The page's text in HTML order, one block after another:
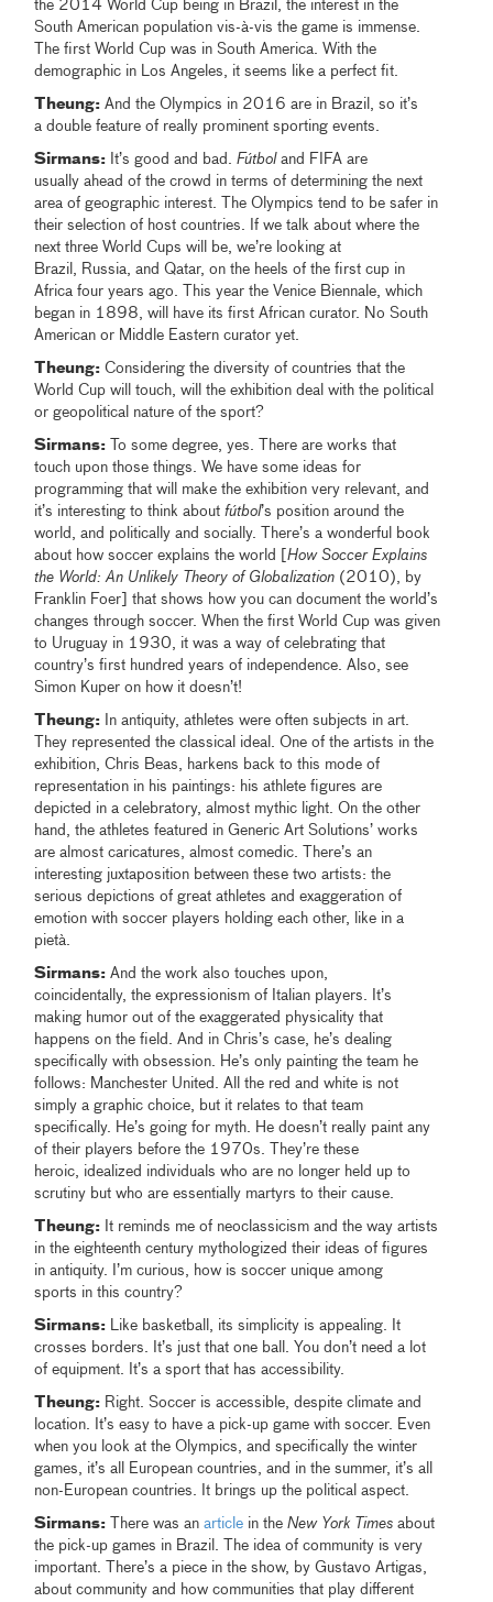
the 2014 World Cup being in Brazil, the interest in the
South American population vis-à-vis the game is immense.
The first World Cup was in South America. With the
demographic in Los Angeles, it seems like a perfect fit.
Theung: And the Olympics in 2016 are in Brazil, so it’s
a double feature of really prominent sporting events.
Sirmans: It’s good and bad.Fútboland FIFA are
usually ahead of the crowd in terms of determining the next
area of geographic interest. The Olympics tend to be safer in
their selection of host countries. If we talk about where the
next three World Cups will be, we’re looking at
Brazil, Russia, and Qatar, on the heels of the first cup in
Africa four years ago. This year the Venice Biennale, which
began in 1898, will have its first African curator. No South
American or Middle Eastern curator yet.
Theung: Considering the diversity of countries that the
World Cup will touch, will the exhibition deal with the political
or geopolitical nature of the sport?
Sirmans: To some degree, yes. There are works that
touch upon those things. We have some ideas for
programming that will make the exhibition very relevant, and
it’s interesting to think aboutfútbol’s position around the
world, and politically and socially. There’s a wonderful book
about how soccer explains the world [How Soccer Explains
the World: An Unlikely Theory of Globalization (2010), by
Franklin Foer] that shows how you can document the world’s
changes through soccer. When the first World Cup was given
to Uruguay in 1930, it was a way of celebrating that
country’s first hundred years of independence. Also, see
Simon Kuper on how it doesn’t!
Theung: In antiquity, athletes were often subjects in art.
They represented the classical ideal. One of the artists in the
exhibition, Chris Beas, harkens back to this mode of
representation in his paintings: his athlete figures are
depicted in a celebratory, almost mythic light. On the other
hand, the athletes featured in Generic Art Solutions’ works
are almost caricatures, almost comedic. There’s an
interesting juxtaposition between these two artists: the
serious depictions of great athletes and exaggeration of
emotion with soccer players holding each other, like in a
pietà.
Sirmans: And the work also touches upon,
coincidentally, the expressionism of Italian players. It’s
making humor out of the exaggerated physicality that
happens on the field. And in Chris’s case, he’s dealing
specifically with obsession. He’s only painting the team he
follows: Manchester United. All the red and white is not
simply a graphic choice, but it relates to that team
specifically. He’s going for myth. He doesn’t really paint any
of their players before the 1970s. They’re these
heroic, idealized individuals who are no longer held up to
scrutiny but who are essentially martyrs to their cause.
Theung: It reminds me of neoclassicism and the way artists
in the eighteenth century mythologized their ideas of figures
in antiquity. I’m curious, how is soccer unique among
sports in this country?
Sirmans: Like basketball, its simplicity is appealing. It
crosses borders. It’s just that one ball. You don’t need a lot
of equipment. It’s a sport that has accessibility.
Theung: Right. Soccer is accessible, despite climate and
location. It’s easy to have a pick-up game with soccer. Even
when you look at the Olympics, and specifically the winter
games, it’s all European countries, and in the summer, it’s all
non-European countries. It brings up the political aspect.
Sirmans: There was anarticle in the New York Times about
the pick-up games in Brazil. The idea of community is very
important. There’s a piece in the show, by Gustavo Artigas,
about community and how communities that play different